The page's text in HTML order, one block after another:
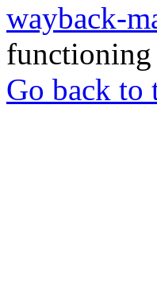
wayback-
functioning
Go back to